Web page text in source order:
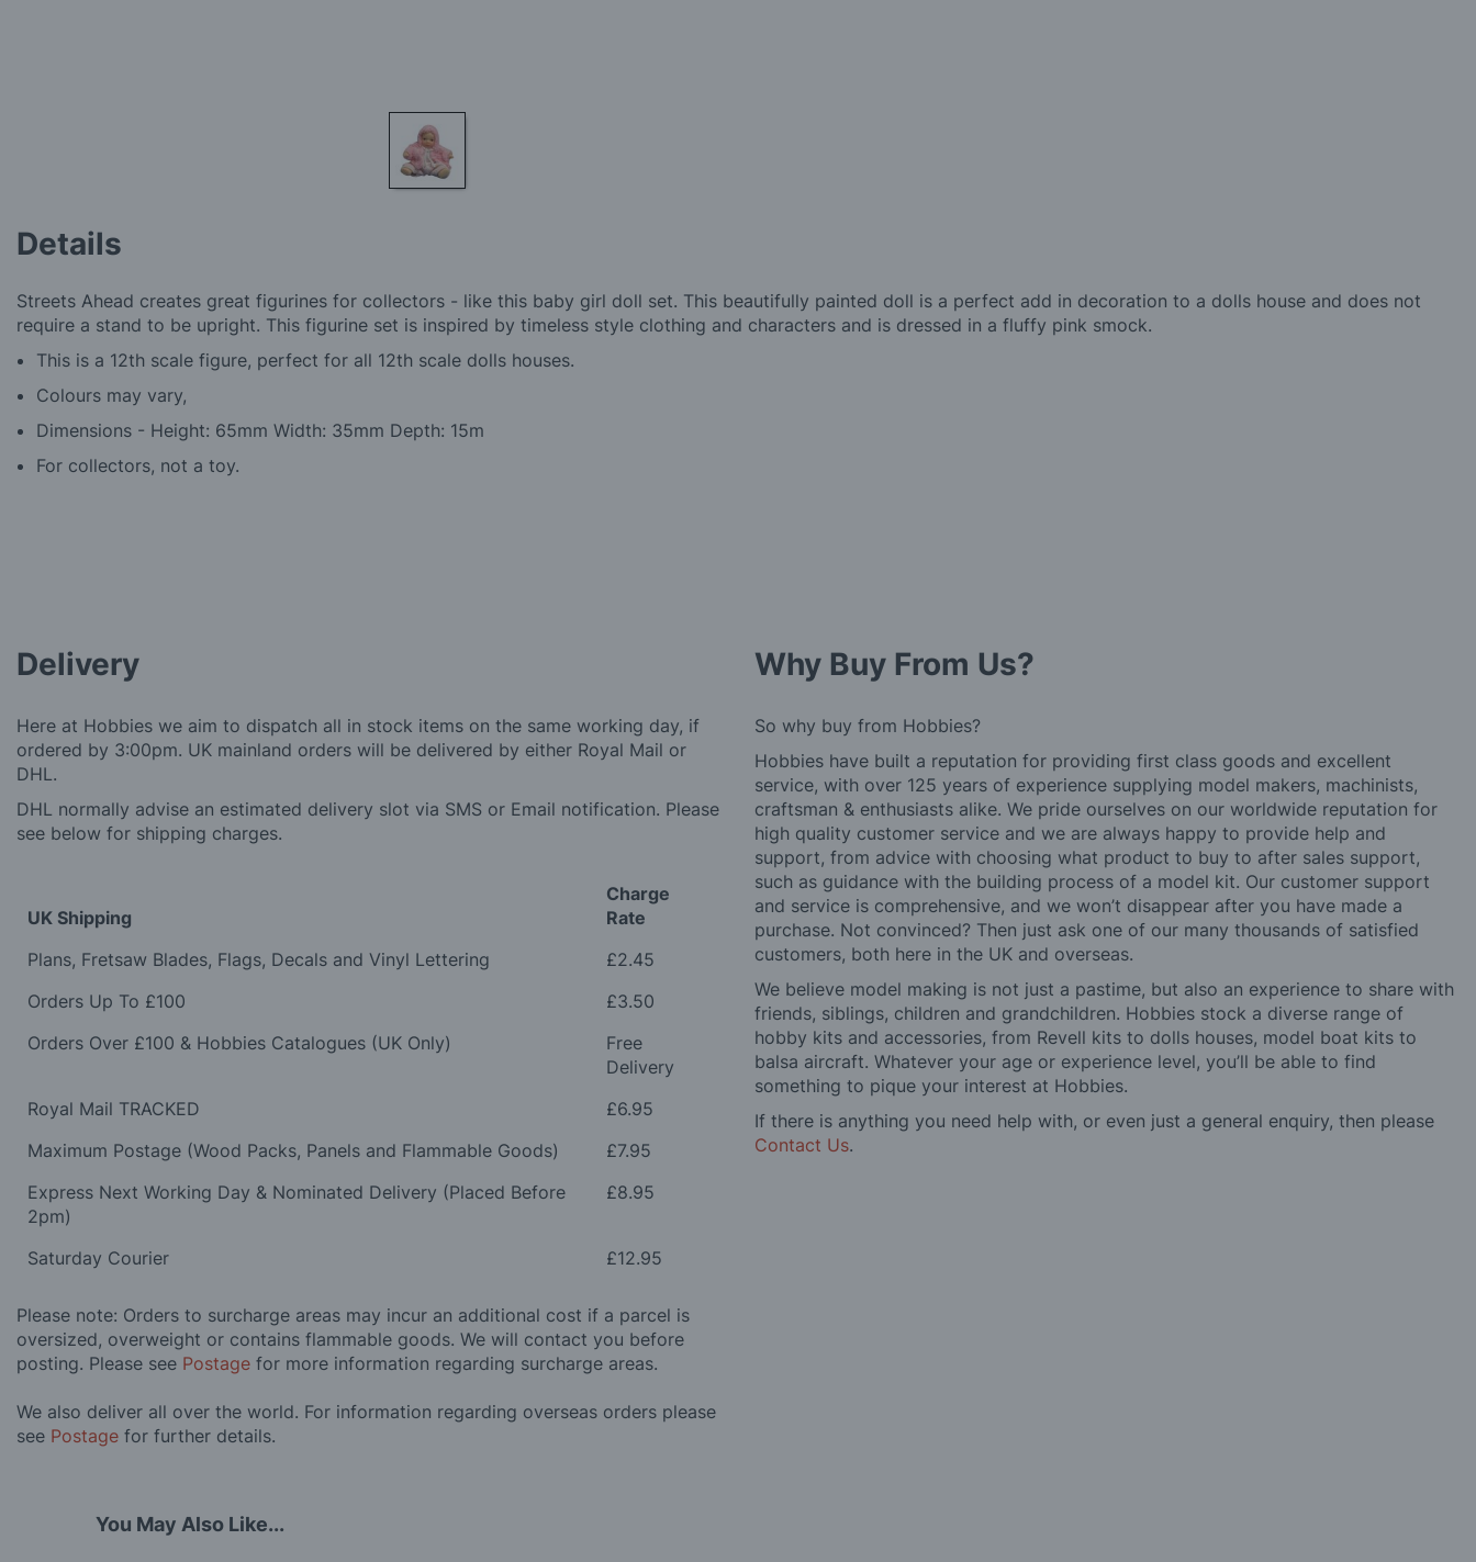
the
the
images
gallery
Details
Streets Ahead creates great figurines for collectors - like this baby girl doll set. This beautifully painted doll is a perfect add in decoration to a dolls house and does not
require a stand to be upright. This figurine set is inspired by timeless style clothing and characters and is dressed in a fluffy pink smock.
This is a 12th scale figure, perfect for all 12th scale dolls houses.
Colours may vary,
Dimensions - Height: 65mm Width: 35mm Depth: 15m
For collectors, not a toy.
Delivery
Here at Hobbies we aim to dispatch all in stock items on the same working day, if
ordered by 3:00pm. UK mainland orders will be delivered by either Royal Mail or
DHL.
DHL normally advise an estimated delivery slot via SMS or Email notification. Please
see below for shipping charges.
UK Shipping
Charge
Rate
Plans, Fretsaw Blades, Flags, Decals and Vinyl Lettering
£2.45
Orders Up To £100
£3.50
Orders Over £100 & Hobbies Catalogues (UK Only)
Free
Delivery
Royal Mail TRACKED
£6.95
Maximum Postage (Wood Packs, Panels and Flammable Goods)
£7.95
Express Next Working Day & Nominated Delivery (Placed Before
2pm)
£8.95
Saturday Courier £12.95
Please note: Orders to surcharge areas may incur an additional cost if a parcel is
oversized, overweight or contains flammable goods. We will contact you before
posting. Please see Postage for more information regarding surcharge areas.
We also deliver all over the world. For information regarding overseas orders please
see Postage for further details.
Why Buy From Us?
So why buy from Hobbies?
Hobbies have built a reputation for providing first class goods and excellent
service, with over 125 years of experience supplying model makers, machinists,
craftsman & enthusiasts alike. We pride ourselves on our worldwide reputation for
high quality customer service and we are always happy to provide help and
support, from advice with choosing what product to buy to after sales support,
such as guidance with the building process of a model kit. Our customer support
and service is comprehensive, and we won’t disappear after you have made a
purchase. Not convinced? Then just ask one of our many thousands of satisfied
customers, both here in the UK and overseas.
We believe model making is not just a pastime, but also an experience to share with
friends, siblings, children and grandchildren. Hobbies stock a diverse range of
hobby kits and accessories, from Revell kits to dolls houses, model boat kits to
balsa aircraft. Whatever your age or experience level, you’ll be able to find
something to pique your interest at Hobbies.
If there is anything you need help with, or even just a general enquiry, then please
Contact Us.
You May Also Like...